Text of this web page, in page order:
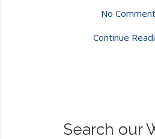
No
Continue
Search our